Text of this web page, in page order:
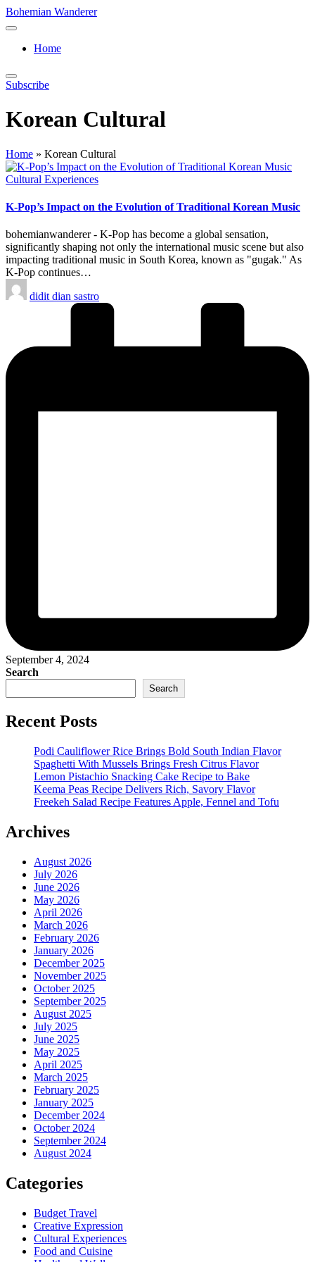
Skip
to
Bohemian Wanderer
Always
Around
Wanderer
!
Home
Subscribe
Korean Cultural
Home » Korean Cultural
Posted
Cultural Experiences
K-Pop’s Impact on the Evolution of Traditional Korean Music
bohemianwanderer - K-Pop has become a global sensation,
significantly shaping not only the international music scene but also
impacting traditional music in South Korea, known as "gugak." As
K-Pop continues…
Posted
by
didit dian sastro
September 4, 2024
Search
Search
Recent Posts
Podi Cauliflower Rice Brings Bold South Indian Flavor
Spaghetti With Mussels Brings Fresh Citrus Flavor
Lemon Pistachio Snacking Cake Recipe to Bake
Keema Peas Recipe Delivers Rich, Savory Flavor
Freekeh Salad Recipe Features Apple, Fennel and Tofu
Archives
August 2026
July 2026
June 2026
May 2026
April 2026
March 2026
February 2026
January 2026
December 2025
November 2025
October 2025
September 2025
August 2025
July 2025
June 2025
May 2025
April 2025
March 2025
February 2025
January 2025
December 2024
October 2024
September 2024
August 2024
Categories
Budget Travel
Creative Expression
Cultural Experiences
Food and Cuisine